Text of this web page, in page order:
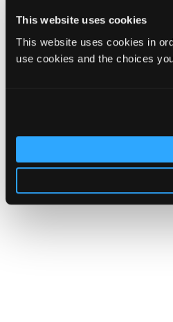
This website uses cookies
This website uses cookies in
use cookies and the choices